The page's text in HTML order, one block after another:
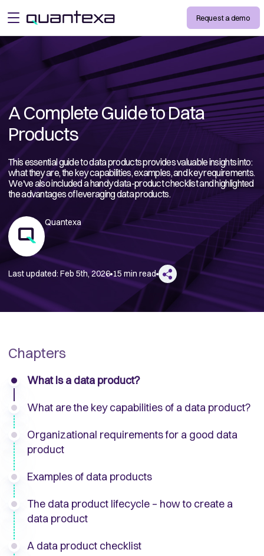
open menu Request a demo
A Complete Guide to Data
Products
This essential guide to data products provides valuable insights into:
what they are, the key capabilities, examples, and key requirements.
We've also included a handy data-product checklist and highlighted
the advantages of leveraging data products.
Quantexa
Last updated: Feb 5th, 2026 15 min read
Chapters
What is a data product?
What are the key capabilities of a data product?
Organizational requirements for a good data
product
Examples of data products
The data product lifecycle – how to create a
data product
A data product checklist